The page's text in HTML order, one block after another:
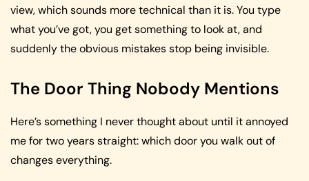
view, which sounds more technical than it is. You type
what you’ve got, you get something to look at, and
suddenly the obvious mistakes stop being invisible.
The Door Thing Nobody Mentions
Here’s something I never thought about until it annoyed
me for two years straight: which door you walk out of
changes everything.